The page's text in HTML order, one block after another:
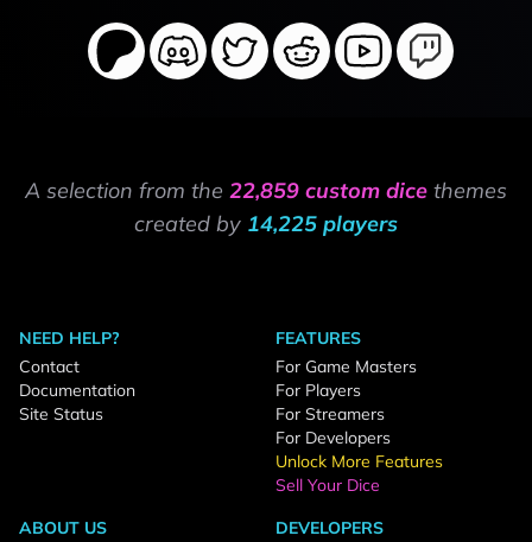
A selection from the 22,859 custom dice themes
created by 14,225 players
NEED HELP?
Contact
Documentation
Site Status
FEATURES
For Game Masters
For Players
For Streamers
For Developers
Unlock More Features
Sell Your Dice
ABOUT US
DEVELOPERS